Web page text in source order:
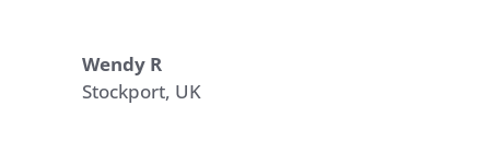
Wendy R
Stockport, UK